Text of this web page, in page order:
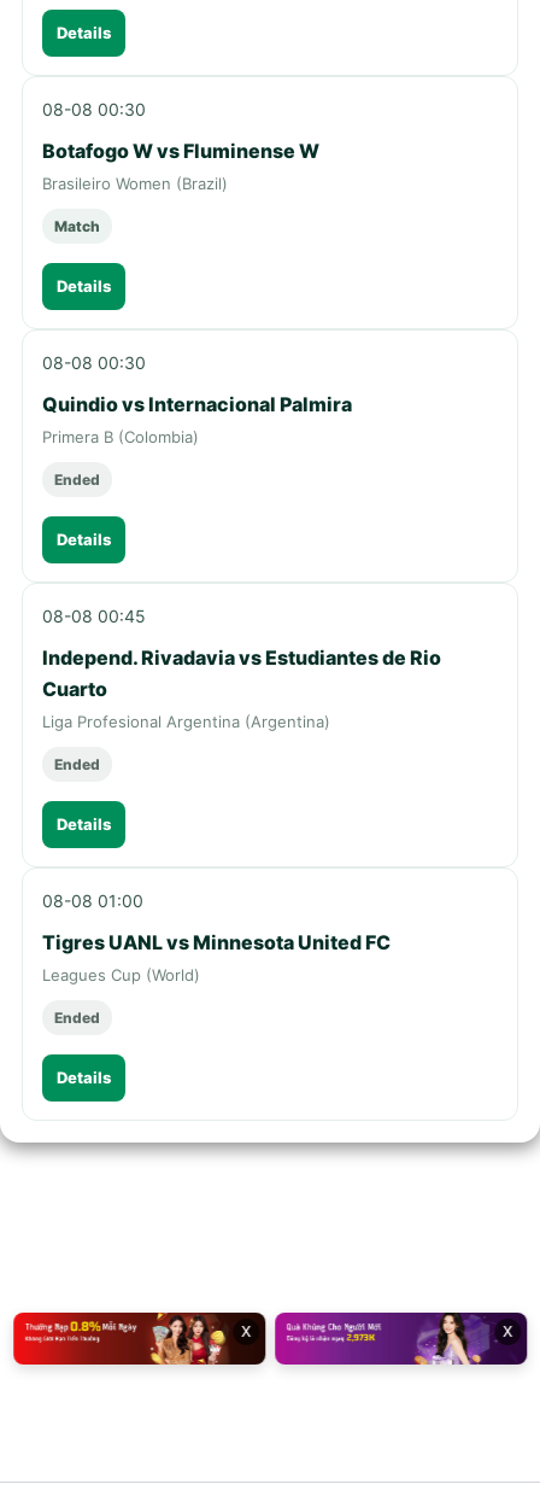
Details
08-08 00:30
Botafogo W vs Fluminense W
Brasileiro Women (Brazil)
Match
Details
08-08 00:30
Quindio vs Internacional Palmira
Primera B (Colombia)
Ended
Details
08-08 00:45
Independ. Rivadavia vs Estudiantes de Rio
Cuarto
Liga Profesional Argentina (Argentina)
Ended
Details
08-08 01:00
Tigres UANL vs Minnesota United FC
Leagues Cup (World)
Ended
Details
x x